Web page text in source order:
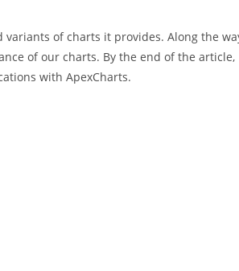
of charts it provides. Along the
of our charts. By the end of the article,
with ApexCharts.